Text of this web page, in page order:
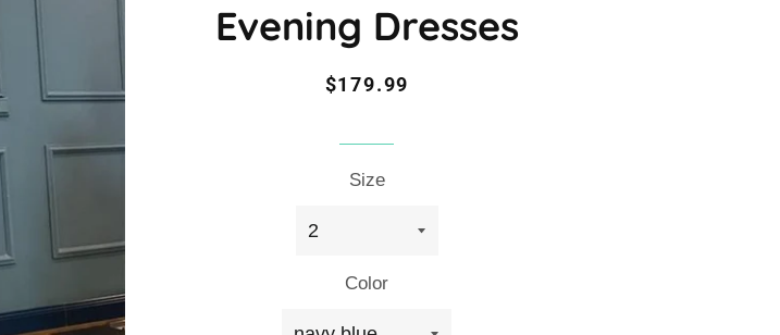
Evening Dresses
Regular
Sale
$179.99
Size
Color